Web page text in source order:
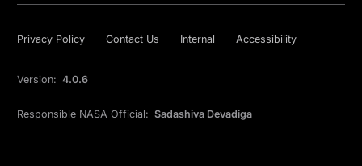
Privacy Policy Contact Us Internal Accessibility
Version: 4.0.6
Responsible NASA Official: Sadashiva Devadiga